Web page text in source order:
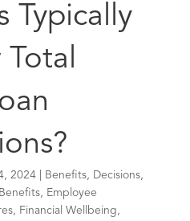
Typically
Total
2024| Benefits, Decisions,
, Employee
, Financial Wellbeing ,